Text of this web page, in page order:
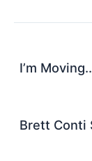
I’m
Brett Conti